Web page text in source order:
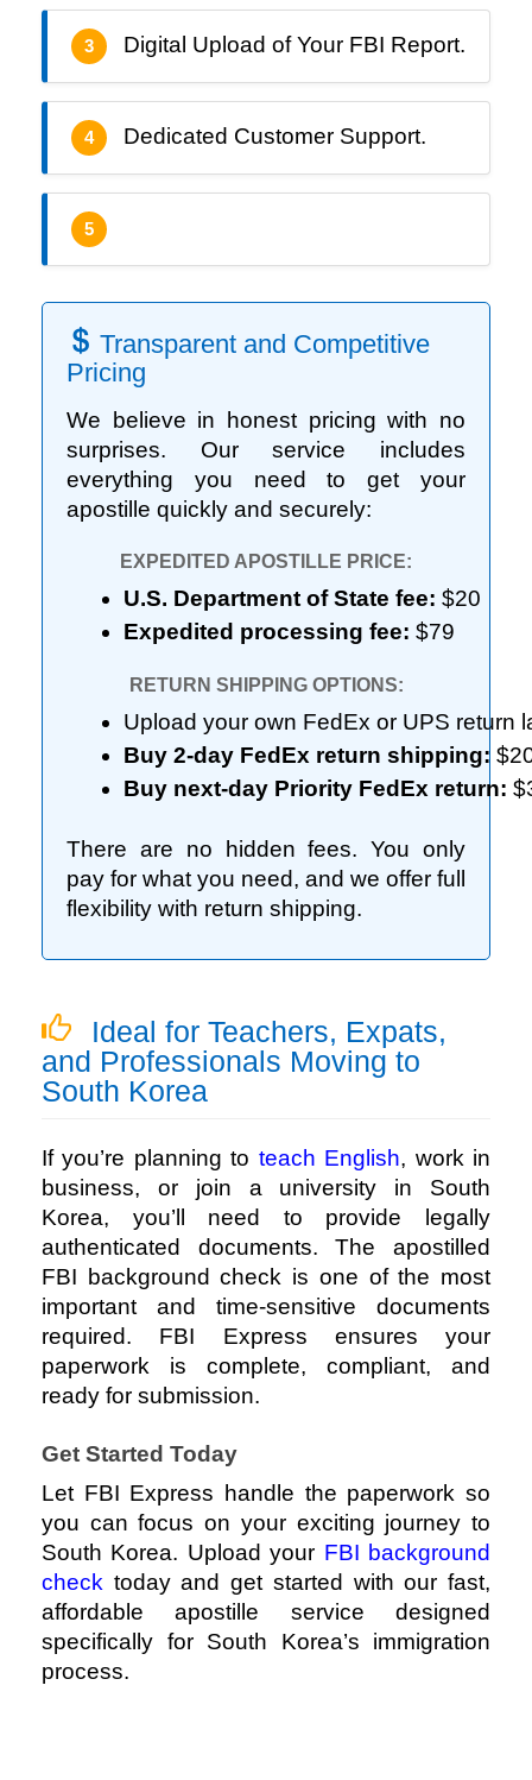
3 Digital Upload of Your FBI Report.
4 Dedicated Customer Support.
5
Transparent and Competitive
Pricing
We believe in honest pricing with no
surprises. Our service includes
everything you need to get your
apostille quickly and securely:
EXPEDITED APOSTILLE PRICE:
U.S. Department of State fee: $20
Expedited processing fee: $79
RETURN SHIPPING OPTIONS:
Upload your own FedEx or UPS return
Buy 2-day FedEx return shipping:
Buy next-day Priority FedEx return:
There are no hidden fees. You only
pay for what you need, and we offer full
flexibility with return shipping.
Ideal for Teachers, Expats,
and Professionals Moving to
South Korea
If you’re planning to teach English, work in
business, or join a university in South
Korea, you’ll need to provide legally
authenticated documents. The apostilled
FBI background check is one of the most
important and time-sensitive documents
required. FBI Express ensures your
paperwork is complete, compliant, and
ready for submission.
Get Started Today
Let FBI Express handle the paperwork so
you can focus on your exciting journey to
South Korea. Upload your FBI background
check today and get started with our fast,
affordable apostille service designed
specifically for South Korea’s immigration
process.